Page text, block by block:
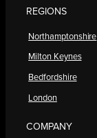
REGIONS
Northamptonshire
Milton Keynes
Bedfordshire
London
COMPANY